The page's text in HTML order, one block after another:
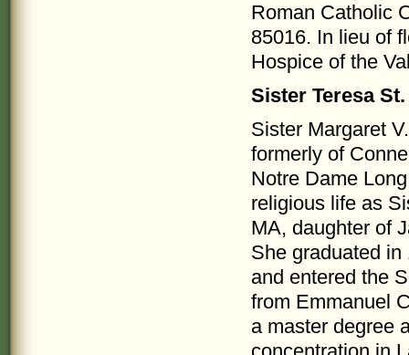
Roman Catholic
85016. In lieu of
Hospice of the
Sister Teresa
Sister Margaret
formerly of
Notre Dame
religious life as
MA, daughter of
She graduated
and entered the
from Emmanuel
a master degree